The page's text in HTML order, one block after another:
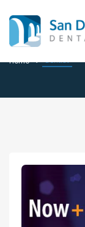
Join / Renew
Career Center
Dentist
Home Dentist